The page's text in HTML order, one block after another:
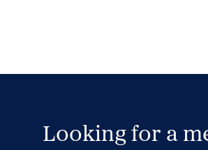
Looking for a